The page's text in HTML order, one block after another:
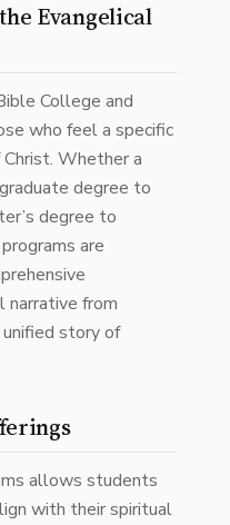
Evangelical
College and
who feel a specific
Whether a
degree to
degree to
are
narrative from
story of
allows students
with their spiritual